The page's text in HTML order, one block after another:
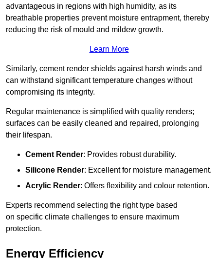
advantageous in regions with high humidity, as its
breathable properties prevent moisture entrapment, thereby
reducing the risk of mould and mildew growth.
Learn More
Similarly, cement render shields against harsh winds and
can withstand significant temperature changes without
compromising its integrity.
Regular maintenance is simplified with quality renders;
surfaces can be easily cleaned and repaired, prolonging
their lifespan.
Cement Render: Provides robust durability.
Silicone Render: Excellent for moisture management.
Acrylic Render: Offers flexibility and colour retention.
Experts recommend selecting the right type based
on specific climate challenges to ensure maximum
protection.
Energy Efficiency